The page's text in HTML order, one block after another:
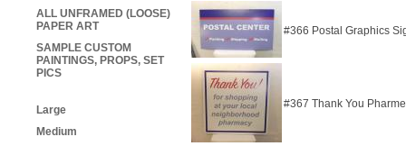
#366 Postal Graphics
#367 Thank You
ALL UNFRAMED (LOOSE)
PAPER ART
SAMPLE CUSTOM
PAINTINGS, PROPS, SET
PICS
Large
Medium